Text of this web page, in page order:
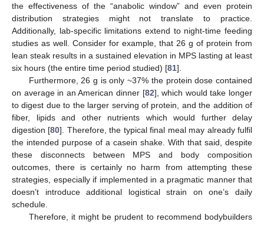
the effectiveness of the “anabolic window” and even protein
distribution strategies might not translate to practice.
Additionally, lab-specific limitations extend to night-time feeding
studies as well. Consider for example, that 26 g of protein from
lean steak results in a sustained elevation in MPS lasting at least
six hours (the entire time period studied) [81].
Furthermore, 26 g is only ~37% the protein dose contained
on average in an American dinner [82], which would take longer
to digest due to the larger serving of protein, and the addition of
fiber, lipids and other nutrients which would further delay
digestion [80]. Therefore, the typical final meal may already fulfil
the intended purpose of a casein shake. With that said, despite
these disconnects between MPS and body composition
outcomes, there is certainly no harm from attempting these
strategies, especially if implemented in a pragmatic manner that
doesn’t introduce additional logistical strain on one’s daily
schedule.
Therefore, it might be prudent to recommend bodybuilders